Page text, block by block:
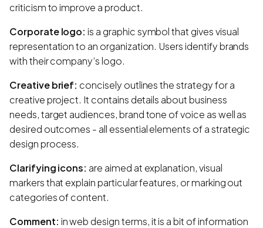
criticism to improve a product.
Corporate logo: is a graphic symbol that gives visual
representation to an organization. Users identify brands
with their company’s logo.
Creative brief: concisely outlines the strategy for a
creative project. It contains details about business
needs, target audiences, brand tone of voice as well as
desired outcomes - all essential elements of a strategic
design process.
Clarifying icons: are aimed at explanation, visual
markers that explain particular features, or marking out
categories of content.
Comment: in web design terms, it is a bit of information